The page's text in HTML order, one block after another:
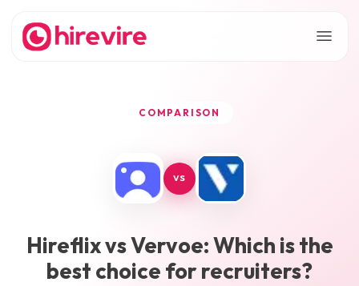
COMPARISON
VS
HireflixvsVervoe: Which is the
best choice for recruiters?